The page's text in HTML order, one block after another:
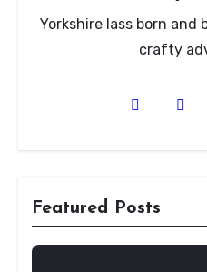
Yorkshire lass born and
crafty
Featured Posts